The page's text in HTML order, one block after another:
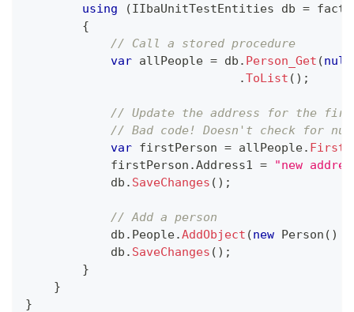
using
(IIbaUnitTestEntities db =
{
// Call a stored procedure
var allPeople = db . Person_Get (null
.ToList ( ) ;
// Update the address for the
// Bad code! Doesn't check for
var firstPerson = allPeople.
            firstPerson
.Address1 =
"new
            db
. SaveChanges ( ) ;
// Add a person
            db
. People.AddObject (new Person ( )
            db
. SaveChanges ( ) ;
}
}
}